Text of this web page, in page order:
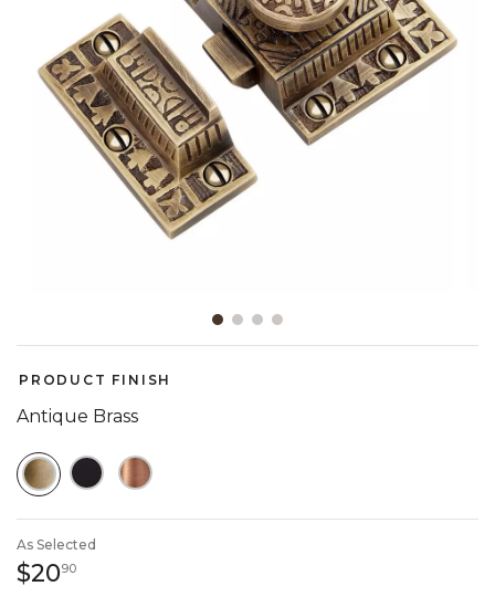
PRODUCT FINISH
Antique Brass
SELECTED
As Selected
$209020 dollars 90 cents